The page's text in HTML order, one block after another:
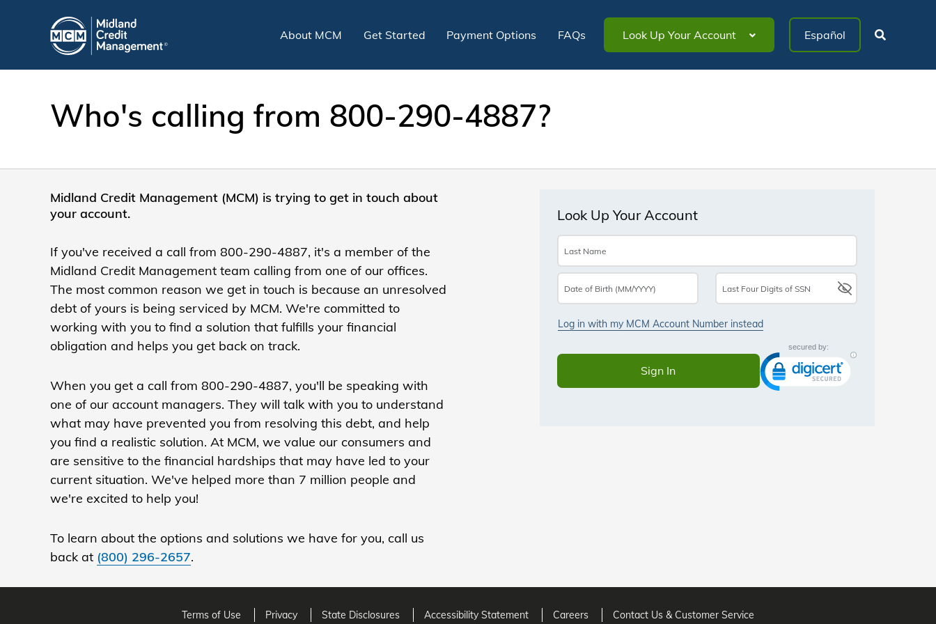
About MCM Get Started Payment Options FAQs Look Up Your Account
Who's calling from 800-290-4887?
Midland Credit Management (MCM) is trying to get in touch about
your account.
If you've received a call from 800-290-4887, it's a member of the
Midland Credit Management team calling from one of our offices.
The most common reason we get in touch is because an unresolved
debt of yours is being serviced by MCM. We're committed to
working with you to find a solution that fulfills your financial
obligation and helps you get back on track.
When you get a call from 800-290-4887, you'll be speaking with
one of our account managers. They will talk with you to understand
what may have prevented you from resolving this debt, and help
you find a realistic solution. At MCM, we value our consumers and
are sensitive to the financial hardships that may have led to your
current situation. We've helped more than 7 million people and
we're excited to help you!
To learn about the options and solutions we have for you, call us
back at (800) 296-2657.
Terms of Use Privacy State Disclosures Accessibility Statement Careers Contact Us & Customer Service